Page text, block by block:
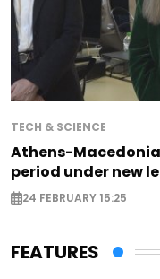
TECH & SCIENCE
Athens-
period under new
24 FEBRUARY 15:25
FEATURES